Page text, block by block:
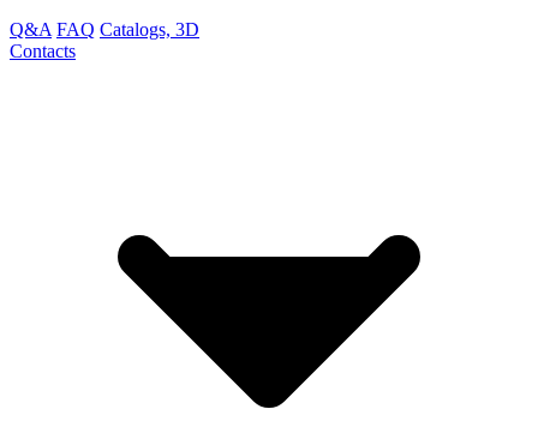
Q&A FAQ Catalogs, 3D
Contacts